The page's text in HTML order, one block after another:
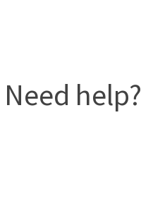
Need help?